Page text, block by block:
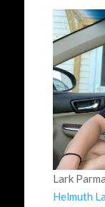
Lark
Helmuth